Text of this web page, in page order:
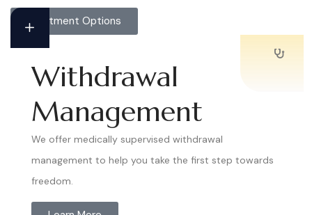
Treatment Options
Withdrawal
Management
We offer medically supervised withdrawal
management to help you take the first step towards
freedom.